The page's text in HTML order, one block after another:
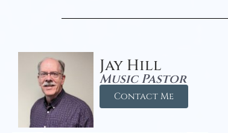
Jay Hill
Music Pastor
Contact Me